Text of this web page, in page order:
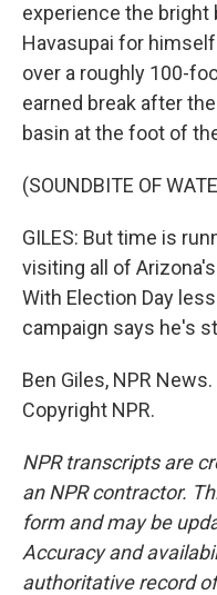
experience the bright
Havasupai for
over a roughly 100-
earned break after
basin at the foot of
(SOUNDBITE OF
GILES: But time is
visiting all of
With Election Day
campaign says he's
Ben Giles, NPR
Copyright NPR.
NPR transcripts are
an NPR contractor.
form and may be
Accuracy and
authoritative record